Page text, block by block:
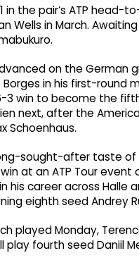
in the pair’s ATP
Wells in March.
on the German
in his first-round
3 win to become the
next, after the
Schoenhaus.
sought-after taste
at an ATP Tour event
his career across
eighth seed Andrey
played Monday,
play fourth seed Daniil